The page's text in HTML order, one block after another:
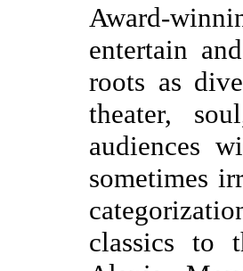
Award-
entertain
roots as
theater,
audiences
sometimes
classics to